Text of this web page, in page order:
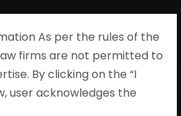
As per the rules of the
firms are not permitted to
By clicking on the “I
user acknowledges the